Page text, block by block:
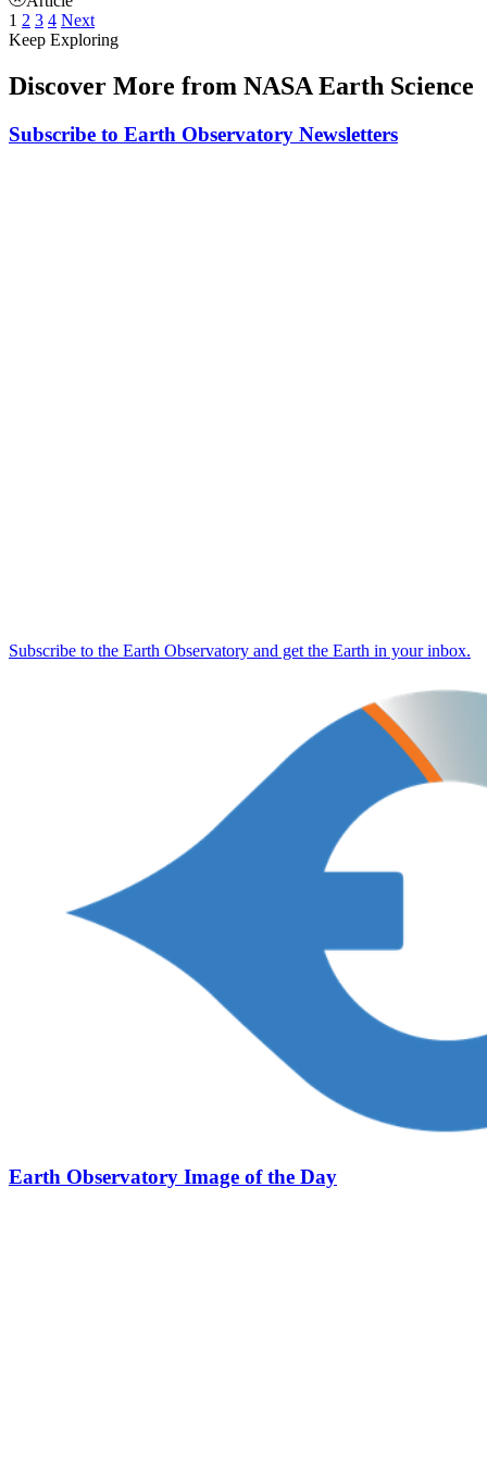
1 2 3 4 Next
Keep Exploring
Discover More from NASA Earth Science
Subscribe to Earth Observatory Newsletters
Subscribe to the Earth Observatory and get the Earth in your inbox.
Earth Observatory Image of the Day